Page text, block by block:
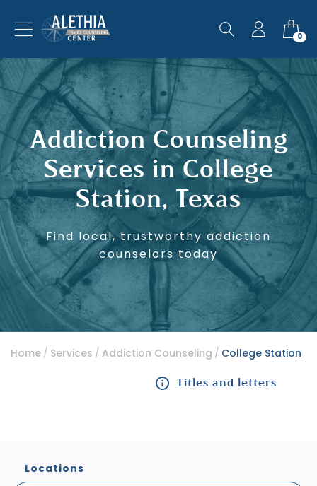
0
Addiction Counseling
Services in College
Station, Texas
Find local, trustworthy addiction
counselors today
Home Services Addiction Counseling College Station
Titles and letters
Locations